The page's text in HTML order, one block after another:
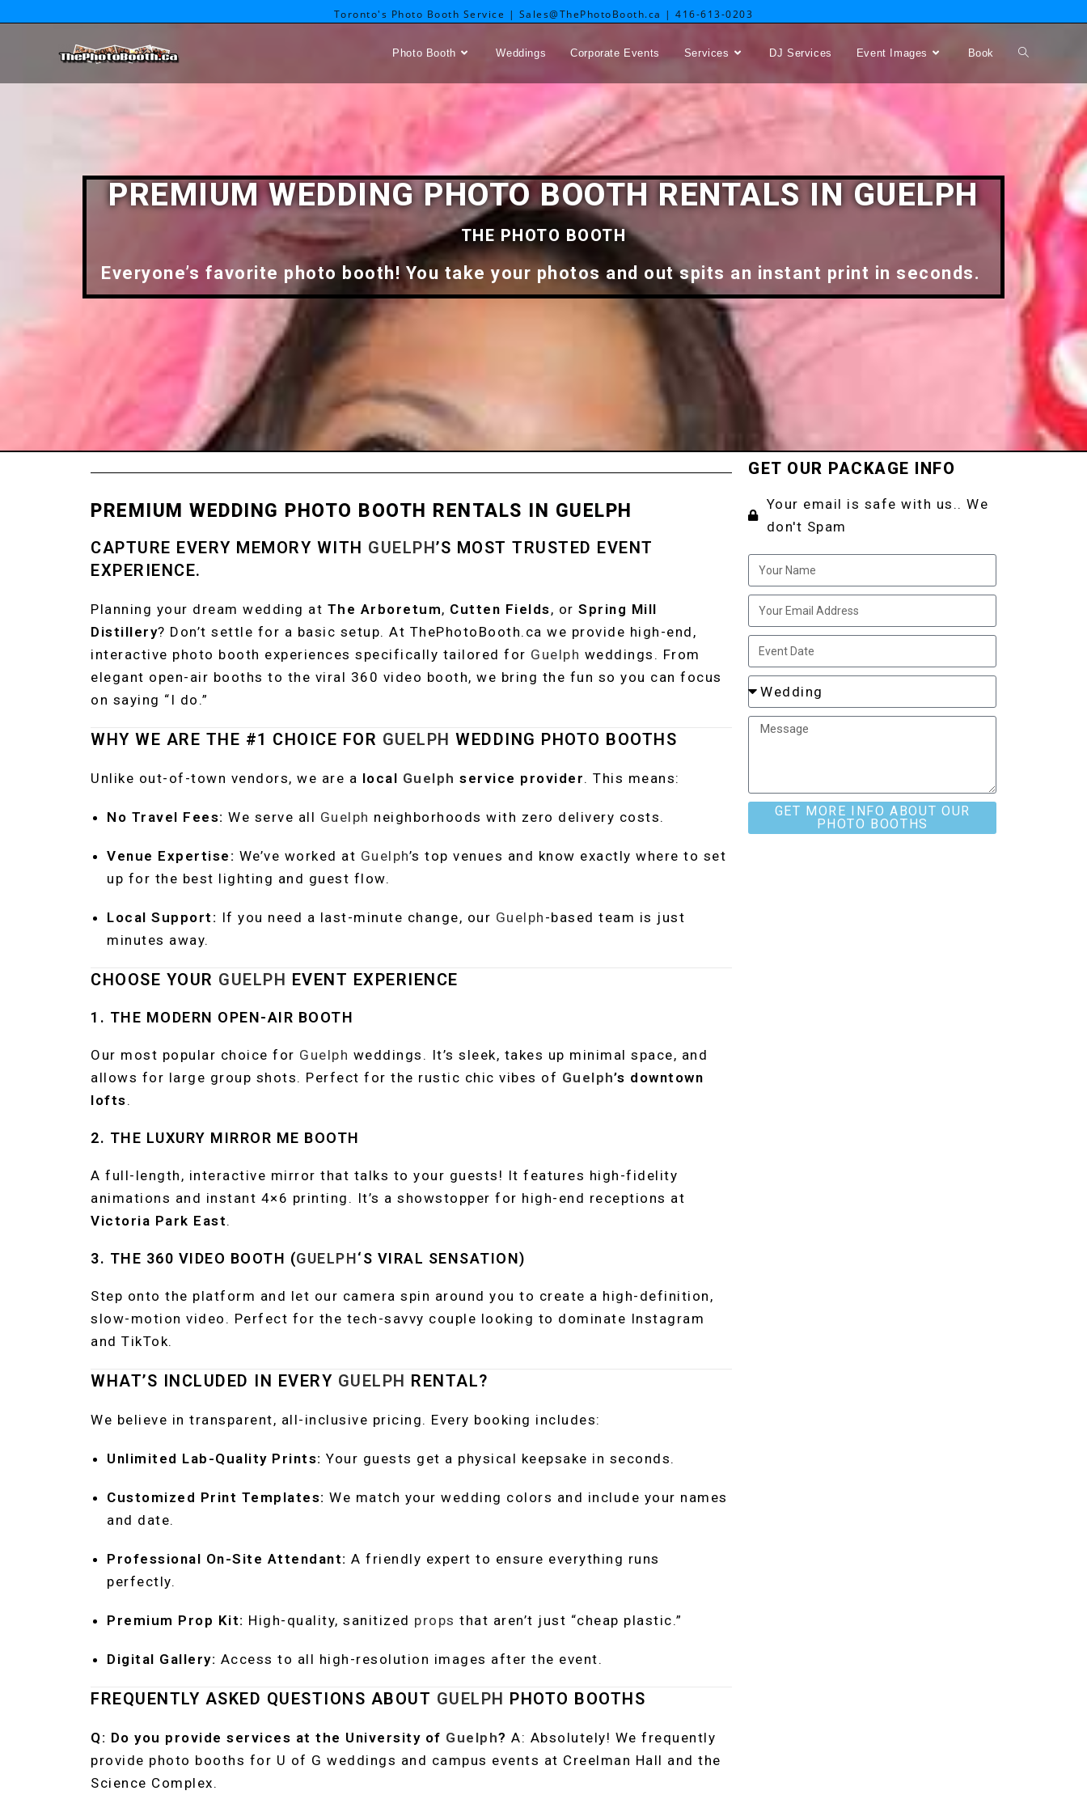
Toronto's Photo Booth Service | Sales@ThePhotoBooth.ca | 416-613-0203
Photo Booth Weddings Corporate Events Services DJ Services Event Images Book
PREMIUM WEDDING PHOTO BOOTH RENTALS IN GUELPH
THE PHOTO BOOTH
Everyone’s favorite photo booth! You take your photos and out spits an instant print in seconds.
PREMIUM WEDDING PHOTO BOOTH RENTALS IN GUELPH
CAPTURE EVERY MEMORY WITH GUELPH’S MOST TRUSTED EVENT
EXPERIENCE.
Planning your dream wedding at The Arboretum, Cutten Fields, or Spring Mill
Distillery? Don’t settle for a basic setup. At ThePhotoBooth.ca we provide high-end,
interactive photo booth experiences specifically tailored for Guelph weddings. From
elegant open-air booths to the viral 360 video booth, we bring the fun so you can focus
on saying “I do.”
WHY WE ARE THE #1 CHOICE FOR GUELPH WEDDING PHOTO BOOTHS
Unlike out-of-town vendors, we are a local Guelph service provider. This means:
No Travel Fees: We serve all Guelph neighborhoods with zero delivery costs.
Venue Expertise: We’ve worked at Guelph’s top venues and know exactly where to set
up for the best lighting and guest flow.
Local Support: If you need a last-minute change, our Guelph -based team is just
minutes away.
CHOOSE YOUR GUELPH EVENT EXPERIENCE
1. THE MODERN OPEN-AIR BOOTH
Our most popular choice for Guelph weddings. It’s sleek, takes up minimal space, and
allows for large group shots. Perfect for the rustic chic vibes of Guelph’s downtown
lofts.
2. THE LUXURY MIRROR ME BOOTH
A full-length, interactive mirror that talks to your guests! It features high-fidelity
animations and instant 4×6 printing. It’s a showstopper for high-end receptions at
Victoria Park East.
3. THE 360 VIDEO BOOTH (GUELPH‘S VIRAL SENSATION)
Step onto the platform and let our camera spin around you to create a high-definition,
slow-motion video. Perfect for the tech-savvy couple looking to dominate Instagram
and TikTok.
WHAT’S INCLUDED IN EVERY GUELPH RENTAL?
We believe in transparent, all-inclusive pricing. Every booking includes:
Unlimited Lab-Quality Prints: Your guests get a physical keepsake in seconds.
Customized Print Templates: We match your wedding colors and include your names
and date.
Professional On-Site Attendant: A friendly expert to ensure everything runs
perfectly.
Premium Prop Kit: High-quality, sanitized props that aren’t just “cheap plastic.”
Digital Gallery: Access to all high-resolution images after the event.
FREQUENTLY ASKED QUESTIONS ABOUT GUELPH PHOTO BOOTHS
Q: Do you provide services at the University of Guelph? A: Absolutely! We frequently
provide photo booths for U of G weddings and campus events at Creelman Hall and the
Science Complex.
GET OUR PACKAGE INFO
Your email is safe with us.. We
don't Spam
GET MORE INFO ABOUT OUR
PHOTO BOOTHS